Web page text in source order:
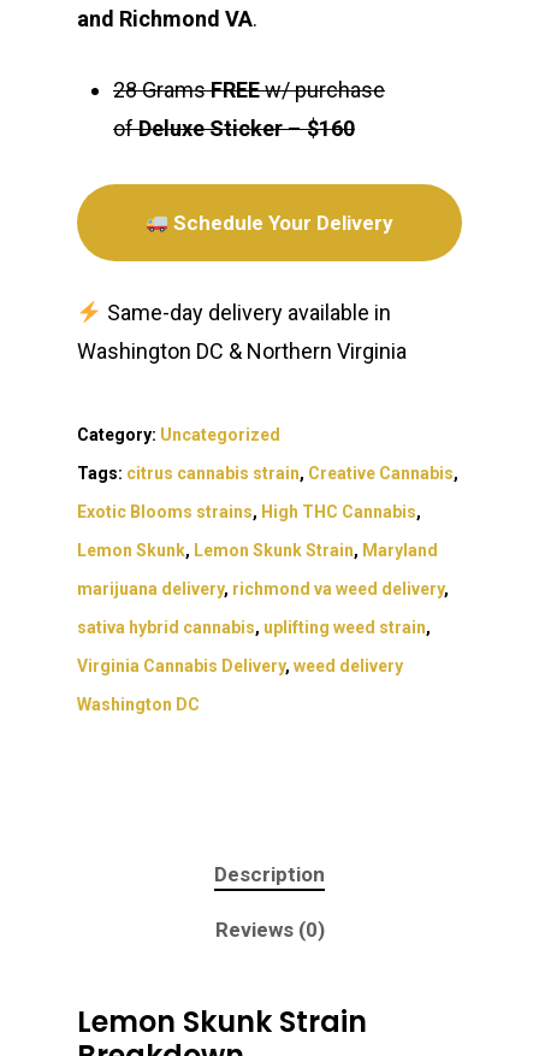
and Richmond VA.
28 GramsFREEw/ purchase
ofDeluxe Sticker–$160
Schedule Your Delivery
Same-day delivery available in
Washington DC & Northern Virginia
Category: Uncategorized
Tags: citrus cannabis strain, Creative Cannabis,
Exotic Blooms strains, High THC Cannabis,
Lemon Skunk, Lemon Skunk Strain, Maryland
marijuana delivery, richmond va weed delivery,
sativa hybrid cannabis, uplifting weed strain,
Virginia Cannabis Delivery, weed delivery
Washington DC
Description
Reviews (0)
Lemon Skunk StrainDabs + Concentrates
Just Added
Oz Steals
News